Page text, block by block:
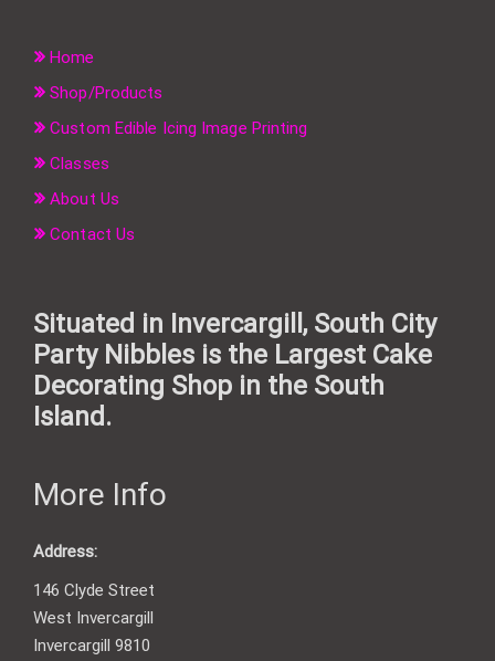
Home
Shop/Products
Custom Edible Icing Image Printing
Classes
About Us
Contact Us
Situated in Invercargill, South City
Party Nibbles is the Largest Cake
Decorating Shop in the South
Island.
More Info
Address:
146 Clyde Street
West Invercargill
Invercargill 9810